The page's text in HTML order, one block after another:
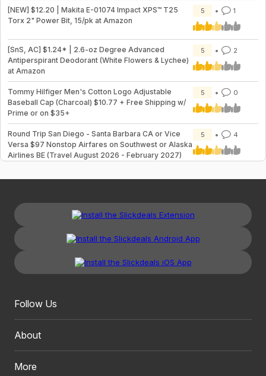
[NEW] $12.20 | Makita E-01074 Impact XPS™ T25
Torx 2" Power Bit, 15/pk at Amazon
5 1
[SnS, AC] $1.24* | 2.6-oz Degree Advanced
Antiperspirant Deodorant (White Flowers & Lychee)
at Amazon
5 2
Tommy Hilfiger Men's Cotton Logo Adjustable
Baseball Cap (Charcoal) $10.77 + Free Shipping w/
Prime or on $35+
5 0
Round Trip San Diego - Santa Barbara CA or Vice
Versa $97 Nonstop Airfares on Southwest or Alaska
Airlines BE (Travel August 2026 - February 2027)
5 4
Follow Us
About
More